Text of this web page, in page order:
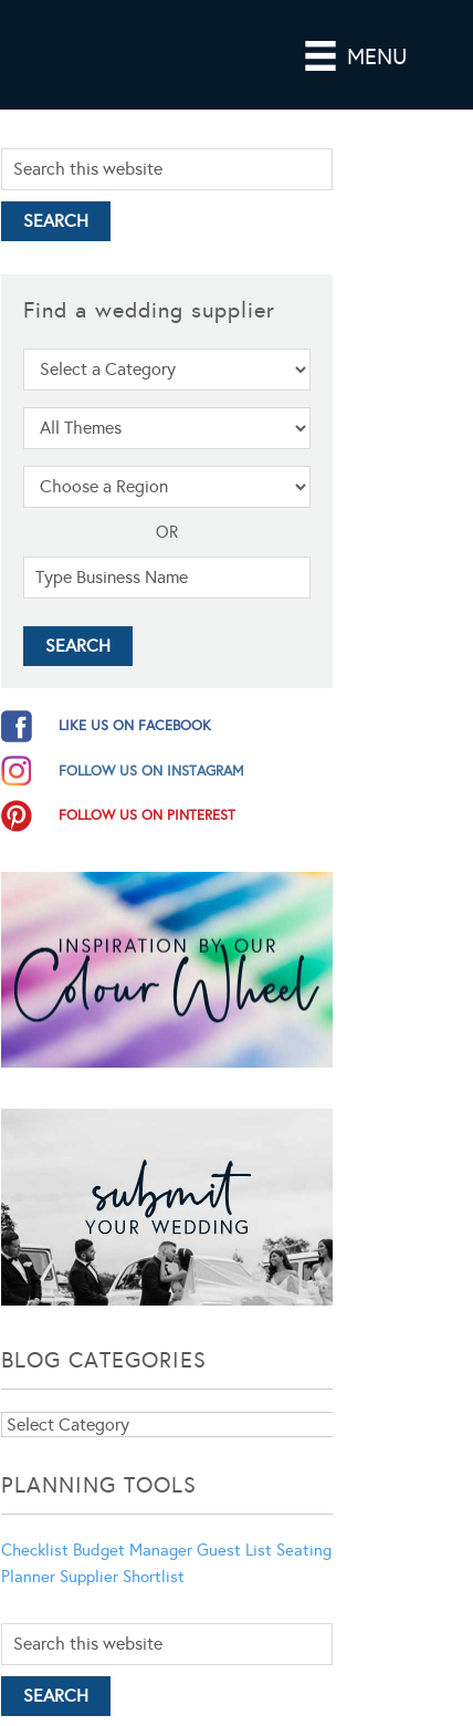
MENU
Find a wedding supplier
OR
LIKE US ON FACEBOOK
FOLLOW US ON INSTAGRAM
FOLLOW US ON PINTEREST
BLOG CATEGORIES
Blog
PLANNING TOOLS
Checklist Budget Manager Guest List Seating
Planner Supplier Shortlist